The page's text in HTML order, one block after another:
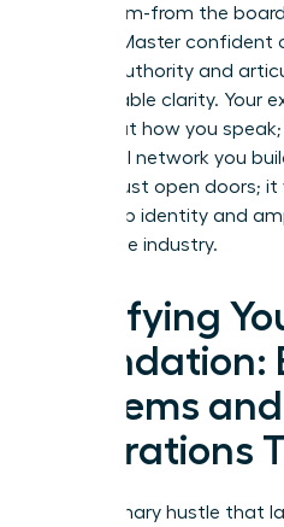
every room-from the
pitches. Master
project authority and
unshakeable clarity. Your
just about how you
influential network you
doesn’t just open doors;
leadership identity and
across the industry.
Fortifying
Foundation:
Systems and
Operations
The visionary hustle that